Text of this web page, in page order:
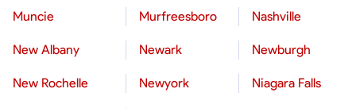
Muncie Murfreesboro Nashville
New Albany Newark Newburgh
New Rochelle Newyork Niagara Falls